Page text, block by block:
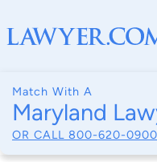
Match With A
Maryland
OR CALL 800-620-0900